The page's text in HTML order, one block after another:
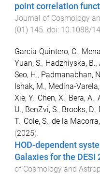
point correlation
Journal of Cosmology
(01 ) 145. doi: 10.1088/
Garcia-Quintero, C.,
Yuan, S., Hadzhiyska, B.,
Seo, H., Padmanabhan,
Ishak, M., Medina-
Xie, Y., Chen, X., Bera, A.,
U., BenZvi, S., Brooks, D.,
T., Cole, S., de la
(2025).
HOD-dependent
Galaxies for the DESI
of Cosmology and